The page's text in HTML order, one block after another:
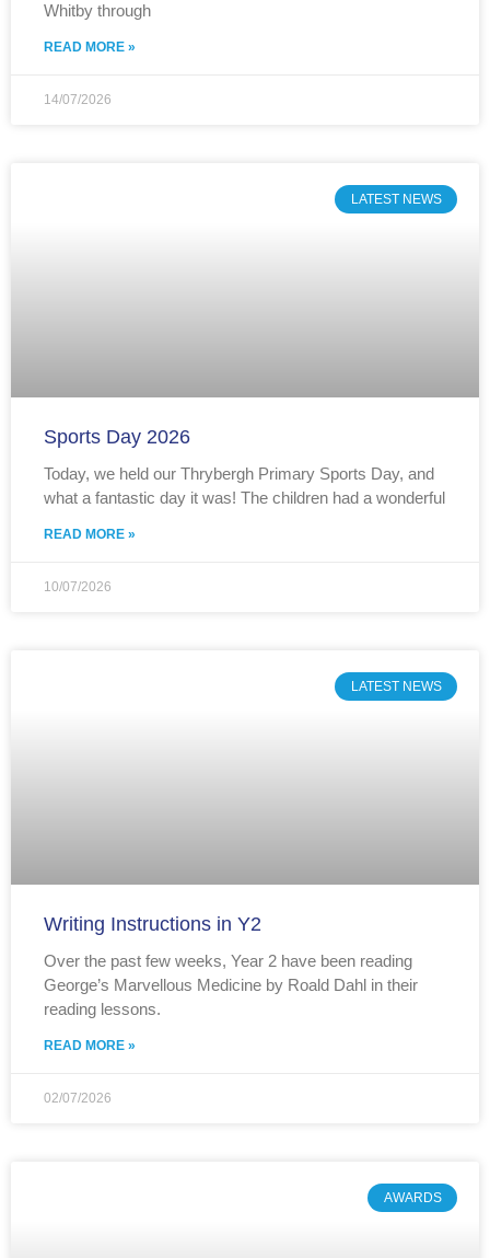
Whitby through
READ MORE »
14/07/2026
LATEST NEWS
Sports Day 2026
Today, we held our Thrybergh Primary Sports Day, and
what a fantastic day it was! The children had a wonderful
READ MORE »
10/07/2026
LATEST NEWS
Writing Instructions in Y2
Over the past few weeks, Year 2 have been reading
George’s Marvellous Medicine by Roald Dahl in their
reading lessons.
READ MORE »
02/07/2026
AWARDS